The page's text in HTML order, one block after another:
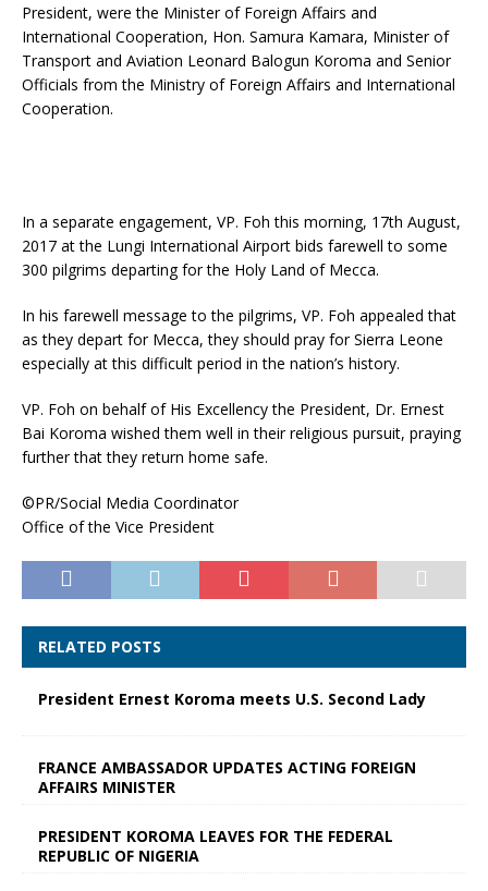
President, were the Minister of Foreign Affairs and
International Cooperation, Hon. Samura Kamara, Minister of
Transport and Aviation Leonard Balogun Koroma and Senior
Officials from the Ministry of Foreign Affairs and International
Cooperation.
In a separate engagement, VP. Foh this morning, 17th August,
2017 at the Lungi International Airport bids farewell to some
300 pilgrims departing for the Holy Land of Mecca.
In his farewell message to the pilgrims, VP. Foh appealed that
as they depart for Mecca, they should pray for Sierra Leone
especially at this difficult period in the nation’s history.
VP. Foh on behalf of His Excellency the President, Dr. Ernest
Bai Koroma wished them well in their religious pursuit, praying
further that they return home safe.
©PR/Social Media Coordinator
Office of the Vice President
RELATED POSTS
President Ernest Koroma meets U.S. Second Lady
FRANCE AMBASSADOR UPDATES ACTING FOREIGN
AFFAIRS MINISTER
PRESIDENT KOROMA LEAVES FOR THE FEDERAL
REPUBLIC OF NIGERIA